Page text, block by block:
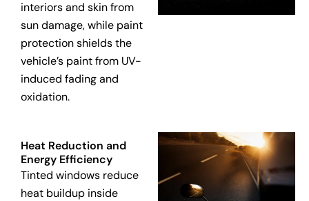
interiors and skin from
sun damage, while paint
protection shields the
vehicle’s paint from UV-
induced fading and
oxidation.
Heat Reduction and
Energy Efficiency
Tinted windows reduce
heat buildup inside